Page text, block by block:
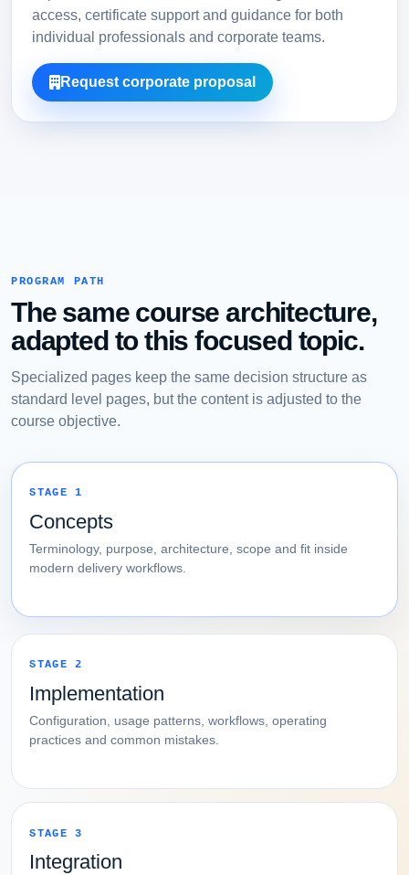
access, certificate support and guidance for both
individual professionals and corporate teams.
Request corporate proposal
PROGRAM PATH
The same course architecture,
adapted to this focused topic.
Specialized pages keep the same decision structure as
standard level pages, but the content is adjusted to the
course objective.
STAGE 1
Concepts
Terminology, purpose, architecture, scope and fit inside
modern delivery workflows.
STAGE 2
Implementation
Configuration, usage patterns, workflows, operating
practices and common mistakes.
STAGE 3
Integration